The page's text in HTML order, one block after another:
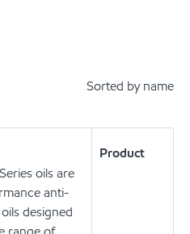
Sorted by name
oils are
anti-
designed
Product